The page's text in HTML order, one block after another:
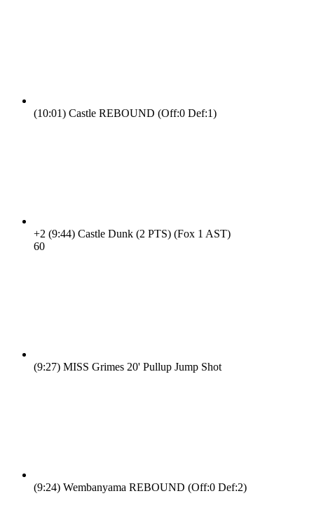
(10:01) Castle REBOUND (Off:0 Def:1)
+2 (9:44) Castle Dunk (2 PTS) (Fox 1 AST)
60
(9:27) MISS Grimes 20' Pullup Jump Shot
(9:24) Wembanyama REBOUND (Off:0 Def:2)